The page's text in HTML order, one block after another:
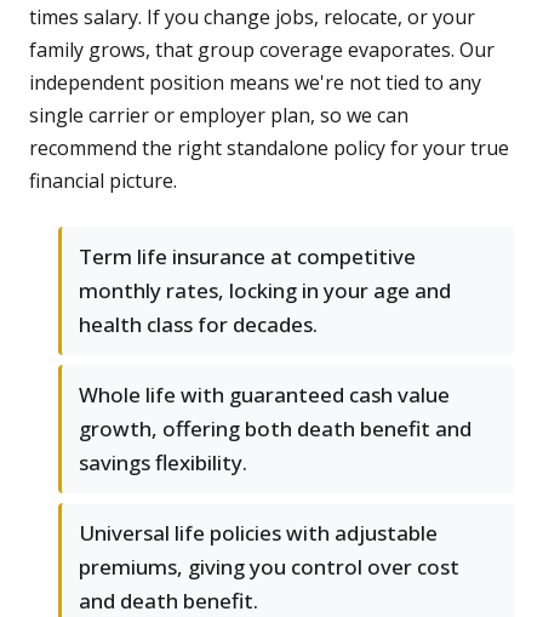
times salary. If you change jobs, relocate, or your
family grows, that group coverage evaporates. Our
independent position means we're not tied to any
single carrier or employer plan, so we can
recommend the right standalone policy for your true
financial picture.
Term life insurance at competitive
monthly rates, locking in your age and
health class for decades.
Whole life with guaranteed cash value
growth, offering both death benefit and
savings flexibility.
Universal life policies with adjustable
premiums, giving you control over cost
and death benefit.